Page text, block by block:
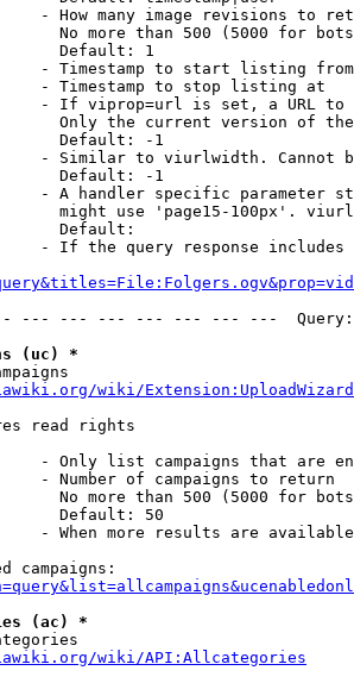
- How many image revisions to
No more than 500 (5000 for
Default: 1
- Timestamp to start listing from
- Timestamp to stop listing at
- If viprop=url is set, a URL
Only the current version of
Default: -1
- Similar to viurlwidth. Cannot
Default: -1
- A handler specific parameter
might use 'page15-100px'.
Default:
- If the query response
--- --- --- --- --- --- ---
(uc) *
wiki/
read rights
- Only list campaigns that are
- Number of campaigns to return
No more than 500 (5000 for
Default: 50
- When more results are
campaigns:
(ac) *
wiki/API:Allcategories